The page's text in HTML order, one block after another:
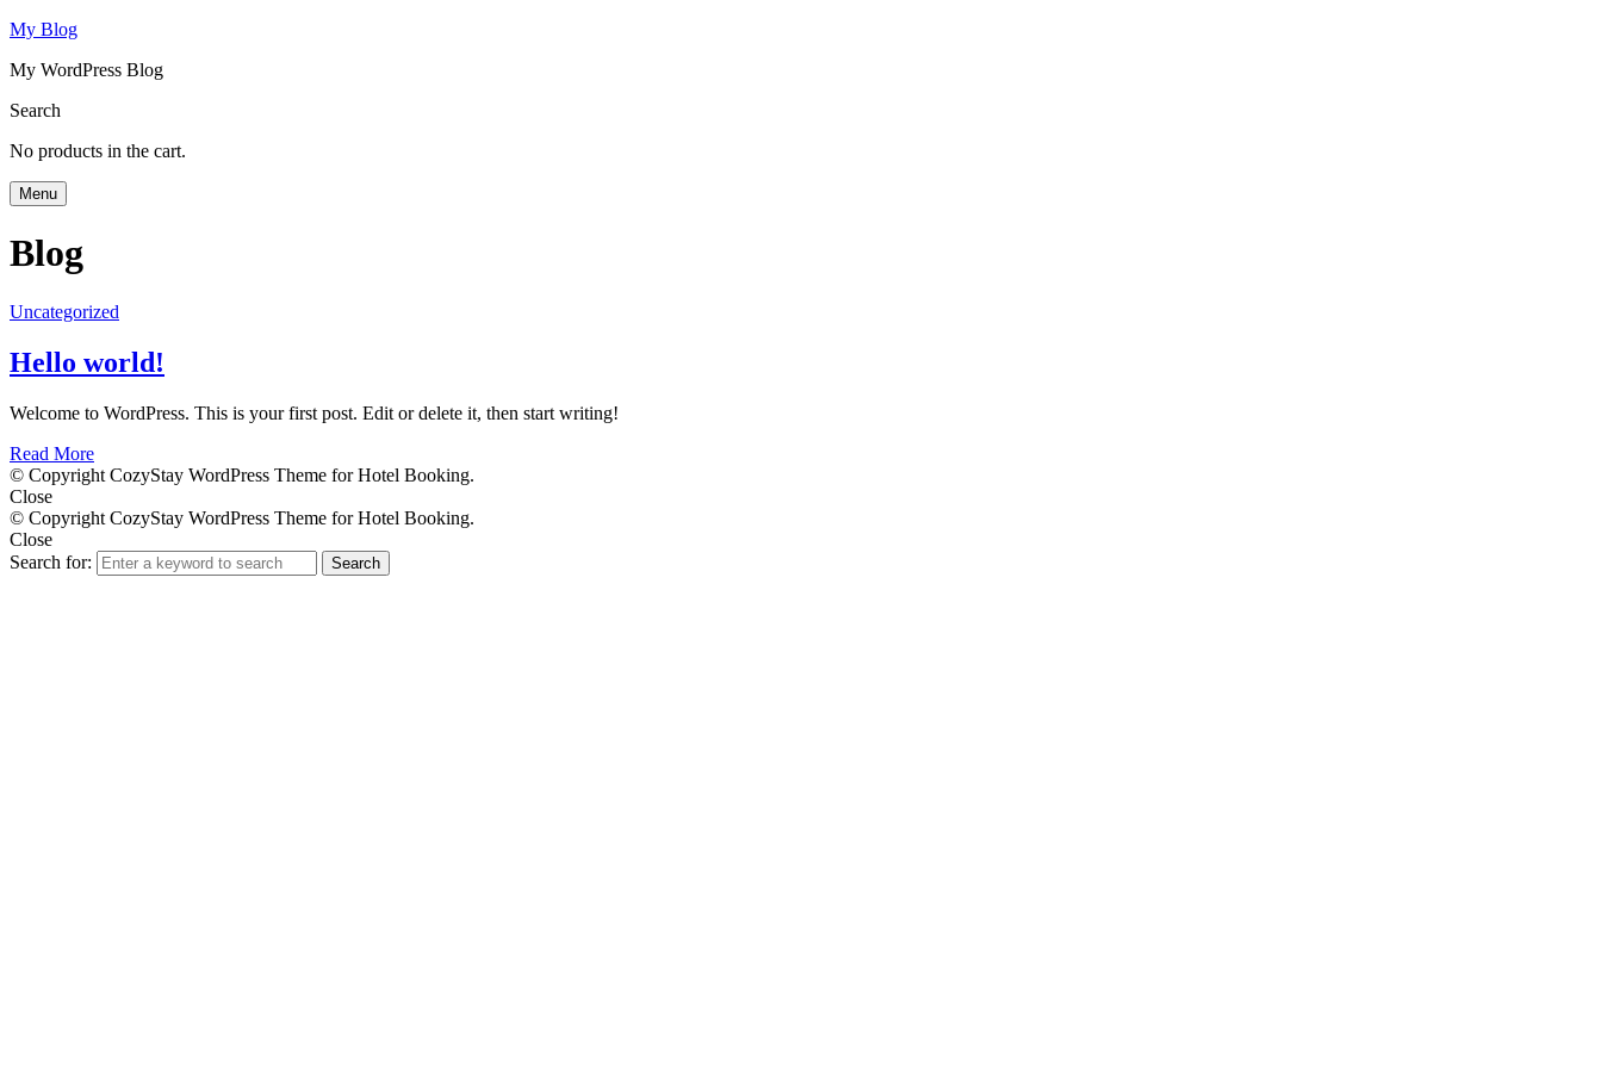
My Blog
My WordPress Blog
Search
No products in the cart.
Menu
Blog
Uncategorized
Hello world!
Welcome to WordPress. This is your first post. Edit or delete it, then start writing!
Read More
© Copyright CozyStay WordPress Theme for Hotel Booking.
Close
© Copyright CozyStay WordPress Theme for Hotel Booking.
Close
Search for:
Search